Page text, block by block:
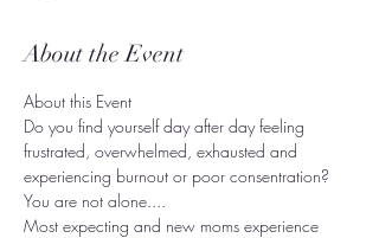
About the Event
About this Event
Do you find yourself day after day feeling
frustrated, overwhelmed, exhausted and
experiencing burnout or poor consentration?
You are not alone....
Most expecting and new moms experience